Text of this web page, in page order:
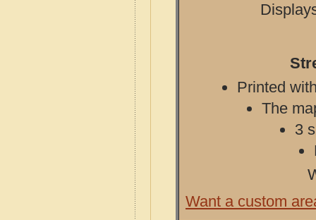
Printed
The
3
Want a custom